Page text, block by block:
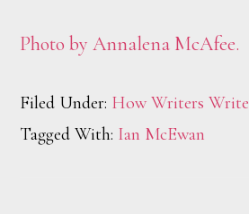
Photo by Annalena McAfee.
Filed Under: How Writers Write
Tagged With: Ian McEwan